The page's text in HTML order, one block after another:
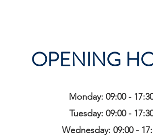
OPENING
Monday: 09:00 -
Tuesday: 09:00 -
Wednesday: 09:00 -